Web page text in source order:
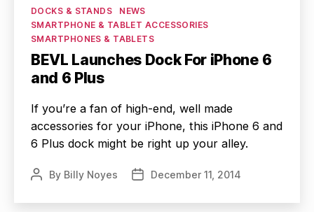
Categories
DOCKS & STANDS
NEWS
SMARTPHONE & TABLET ACCESSORIES
SMARTPHONES & TABLETS
BEVL Launches Dock For iPhone 6
and 6 Plus
If you’re a fan of high-end, well made
accessories for your iPhone, this iPhone 6 and
6 Plus dock might be right up your alley.
PostBy Billy Noyes
PostDecember 11, 2014